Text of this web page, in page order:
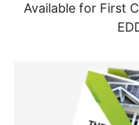
Available for First